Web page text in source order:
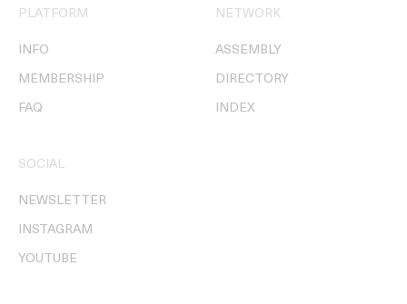
PLATFORM
INFO
MEMBERSHIP
FAQ
NETWORK
ASSEMBLY
DIRECTORY
INDEX
SOCIAL
NEWSLETTER
INSTAGRAM
YOUTUBE